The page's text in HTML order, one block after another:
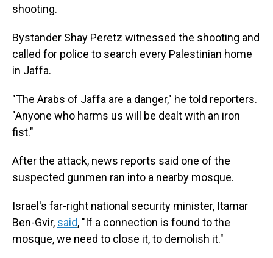
shooting.
Bystander Shay Peretz witnessed the shooting and
called for police to search every Palestinian home
in Jaffa.
"The Arabs of Jaffa are a danger," he told reporters.
"Anyone who harms us will be dealt with an iron
fist."
After the attack, news reports said one of the
suspected gunmen ran into a nearby mosque.
Israel's far-right national security minister, Itamar
Ben-Gvir, said, "If a connection is found to the
mosque, we need to close it, to demolish it."